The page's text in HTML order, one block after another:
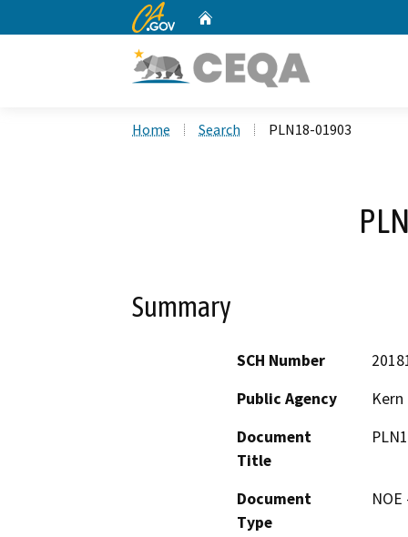
CA.gov
Home Search PLN18-01903
Summary
SCH Number
Public Agency
Document
Title
Document
Type